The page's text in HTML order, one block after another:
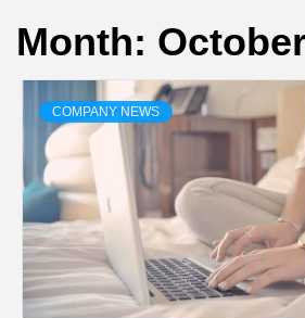
Month:
COMPANY NEWS